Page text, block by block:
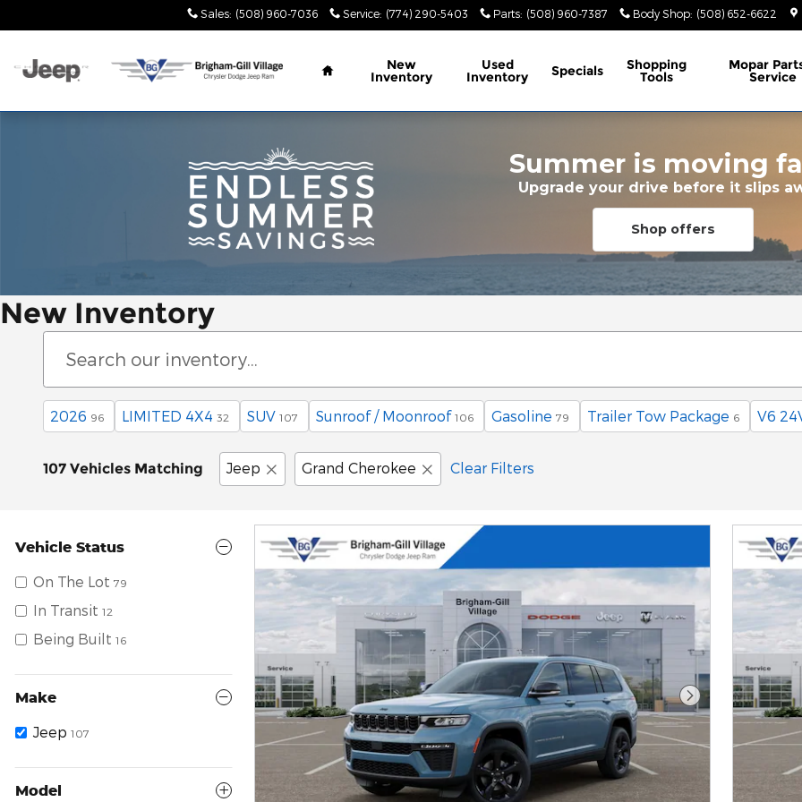
Sales: (508) 960-7036 Service: (774) 290-5403 Parts: (508) 960-7387 Body Shop: (508) 652-6622
Home
New
Inventory
Used
Inventory Specials Shopping
Tools
Mopar
Service
Summer is moving
Upgrade your drive before it slips
Shop offers
New Inventory
2026 96 LIMITED 4X4 32 SUV 107 Sunroof / Moonroof 106 Gasoline 79 Trailer Tow Package 6 V6
107 Vehicles Matching Jeep Grand Cherokee Clear Filters
Vehicle Status
On The Lot 79
In Transit 12
Being Built 16
Make
Jeep 107
Model
Next Photo